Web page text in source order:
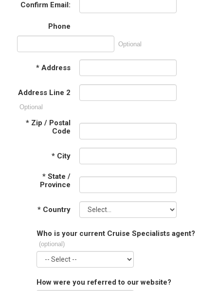
Confirm Email:
Phone
Optional
* Address
Address Line 2
Optional
* Zip / Postal
Code
* City
* State /
Province
* Country
Who is your current Cruise Specialists agent?
(optional)
How were you referred to our website?